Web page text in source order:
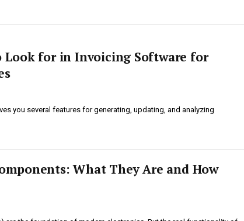
Look for in Invoicing Software for
you several features for generating, updating, and analyzing
What They Are and How